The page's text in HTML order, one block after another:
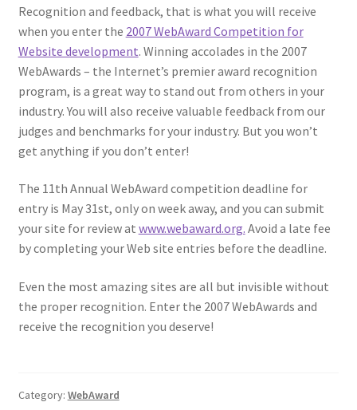
Recognition and feedback, that is what you will receive
when you enter the 2007 WebAward Competition for
Website development. Winning accolades in the 2007
WebAwards – the Internet’s premier award recognition
program, is a great way to stand out from others in your
industry. You will also receive valuable feedback from our
judges and benchmarks for your industry. But you won’t
get anything if you don’t enter!
The 11th Annual WebAward competition deadline for
entry is May 31st, only on week away, and you can submit
your site for review at www.webaward.org. Avoid a late fee
by completing your Web site entries before the deadline.
Even the most amazing sites are all but invisible without
the proper recognition. Enter the 2007 WebAwards and
receive the recognition you deserve!
Category: WebAward